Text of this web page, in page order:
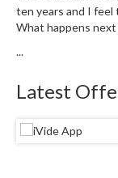
s
i
a
ten years and I
What happens
...
Latest